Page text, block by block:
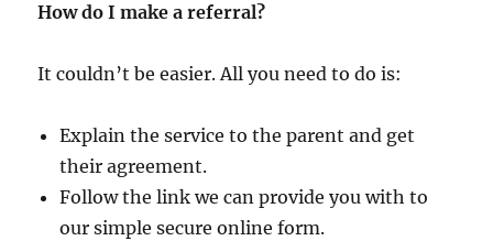
How do I make a referral?
It couldn’t be easier. All you need to do is:
Explain the service to the parent and get
their agreement.
Follow the link we can provide you with to
our simple secure online form.